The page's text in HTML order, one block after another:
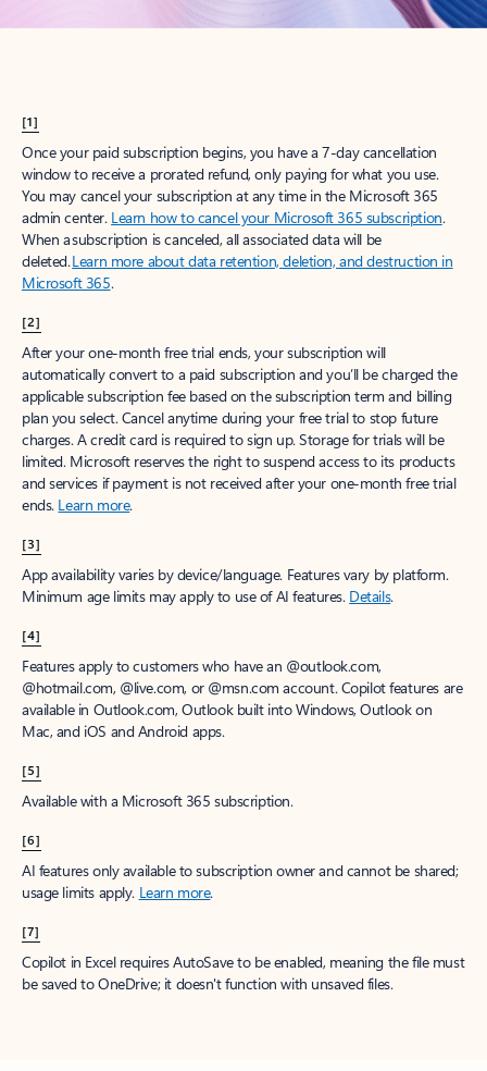
[1]
Once your paid subscription begins, you have a 7-day cancellation
window to receive a prorated refund, only paying for what you use.
You may cancel your subscription at any time in the Microsoft 365
admin center. Learn how to cancel your Microsoft 365 subscription.
When a subscription is canceled, all associated data will be
deleted.Learn more about data retention, deletion, and destruction in
Microsoft 365.
[2]
After your one-month free trial ends, your subscription will
automatically convert to a paid subscription and you’ll be charged the
applicable subscription fee based on the subscription term and billing
plan you select. Cancel anytime during your free trial to stop future
charges. A credit card is required to sign up. Storage for trials will be
limited. Microsoft reserves the right to suspend access to its products
and services if payment is not received after your one-month free trial
ends. Learn more.
[3]
App availability varies by device/language. Features vary by platform.
Minimum age limits may apply to use of AI features. Details.
[4]
Features apply to customers who have an @outlook.com,
@hotmail.com, @live.com, or @msn.com account. Copilot features are
available in Outlook.com, Outlook built into Windows, Outlook on
Mac, and iOS and Android apps.
[5]
Available with a Microsoft 365 subscription.
[6]
AI features only available to subscription owner and cannot be shared;
usage limits apply. Learn more.
[7]
Copilot in Excel requires AutoSave to be enabled, meaning the file must
be saved to OneDrive; it doesn't function with unsaved files.